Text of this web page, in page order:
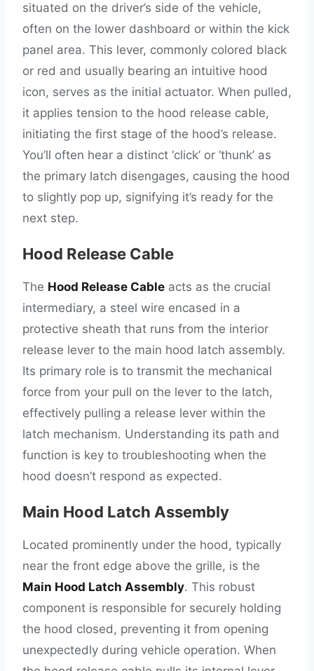
situated on the driver’s side of the vehicle,
often on the lower dashboard or within the kick
panel area. This lever, commonly colored black
or red and usually bearing an intuitive hood
icon, serves as the initial actuator. When pulled,
it applies tension to the hood release cable,
initiating the first stage of the hood’s release.
You’ll often hear a distinct ‘click’ or ‘thunk’ as
the primary latch disengages, causing the hood
to slightly pop up, signifying it’s ready for the
next step.
Hood Release Cable
The Hood Release Cable acts as the crucial
intermediary, a steel wire encased in a
protective sheath that runs from the interior
release lever to the main hood latch assembly.
Its primary role is to transmit the mechanical
force from your pull on the lever to the latch,
effectively pulling a release lever within the
latch mechanism. Understanding its path and
function is key to troubleshooting when the
hood doesn’t respond as expected.
Main Hood Latch Assembly
Located prominently under the hood, typically
near the front edge above the grille, is the
Main Hood Latch Assembly. This robust
component is responsible for securely holding
the hood closed, preventing it from opening
unexpectedly during vehicle operation. When